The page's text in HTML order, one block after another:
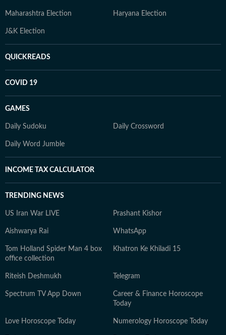
Maharashtra Election Haryana Election
J&K Election
QUICKREADS
COVID 19
GAMES
Daily Sudoku Daily Crossword
Daily Word Jumble
INCOME TAX CALCULATOR
TRENDING NEWS
US Iran War LIVE Prashant Kishor
Aishwarya Rai WhatsApp
Tom Holland Spider Man 4 box
office collection
Khatron Ke Khiladi 15
Riteish Deshmukh Telegram
Spectrum TV App Down
Career & Finance Horoscope
Today
Love Horoscope Today Numerology Horoscope Today